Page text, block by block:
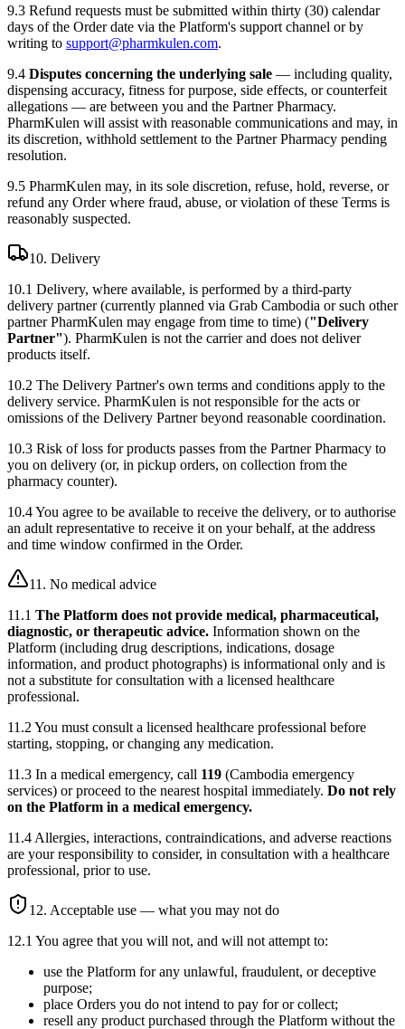
9.3 Refund requests must be submitted within thirty (30) calendar
days of the Order date via the Platform's support channel or by
writing to support@pharmkulen.com.
9.4 Disputes concerning the underlying sale — including quality,
dispensing accuracy, fitness for purpose, side effects, or counterfeit
allegations — are between you and the Partner Pharmacy.
PharmKulen will assist with reasonable communications and may, in
its discretion, withhold settlement to the Partner Pharmacy pending
resolution.
9.5 PharmKulen may, in its sole discretion, refuse, hold, reverse, or
refund any Order where fraud, abuse, or violation of these Terms is
reasonably suspected.
10. Delivery
10.1 Delivery, where available, is performed by a third-party
delivery partner (currently planned via Grab Cambodia or such other
partner PharmKulen may engage from time to time) ("Delivery
Partner"). PharmKulen is not the carrier and does not deliver
products itself.
10.2 The Delivery Partner's own terms and conditions apply to the
delivery service. PharmKulen is not responsible for the acts or
omissions of the Delivery Partner beyond reasonable coordination.
10.3 Risk of loss for products passes from the Partner Pharmacy to
you on delivery (or, in pickup orders, on collection from the
pharmacy counter).
10.4 You agree to be available to receive the delivery, or to authorise
an adult representative to receive it on your behalf, at the address
and time window confirmed in the Order.
11. No medical advice
11.1 The Platform does not provide medical, pharmaceutical,
diagnostic, or therapeutic advice. Information shown on the
Platform (including drug descriptions, indications, dosage
information, and product photographs) is informational only and is
not a substitute for consultation with a licensed healthcare
professional.
11.2 You must consult a licensed healthcare professional before
starting, stopping, or changing any medication.
11.3 In a medical emergency, call 119 (Cambodia emergency
services) or proceed to the nearest hospital immediately. Do not rely
on the Platform in a medical emergency.
11.4 Allergies, interactions, contraindications, and adverse reactions
are your responsibility to consider, in consultation with a healthcare
professional, prior to use.
12. Acceptable use — what you may not do
12.1 You agree that you will not, and will not attempt to:
use the Platform for any unlawful, fraudulent, or deceptive
purpose;
place Orders you do not intend to pay for or collect;
resell any product purchased through the Platform without the